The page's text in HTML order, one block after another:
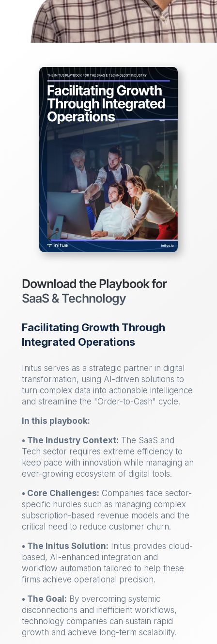
Download the Playbook for
SaaS & Technology
Facilitating Growth Through
Integrated Operations
Initus serves as a strategic partner in digital
transformation, using AI-driven solutions to
turn complex data into actionable intelligence
and streamline the "Order-to-Cash" cycle.
In this playbook:
• The Industry Context: The SaaS and
Tech sector requires extreme efficiency to
keep pace with innovation while managing an
ever-growing ecosystem of digital tools.
• Core Challenges: Companies face sector-
specific hurdles such as managing complex
subscription-based revenue models and the
critical need to reduce customer churn.
• The Initus Solution: Initus provides cloud-
based, AI-enhanced integration and
workflow automation tailored to help these
firms achieve operational precision.
• The Goal: By overcoming systemic
disconnections and inefficient workflows,
technology companies can sustain rapid
growth and achieve long-term scalability.